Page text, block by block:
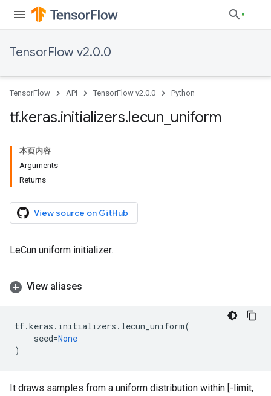
TensorFlow v2.0.0
TensorFlow API TensorFlow v2.0.0 Python
tf.keras.initializers.lecun uniform
本页内容
Arguments
Returns
View source on GitHub
LeCun uniform initializer.
View aliases
tf.keras . initializers . lecun_uniform(
seed=None
)
It draws samples from a uniform distribution within [-limit,